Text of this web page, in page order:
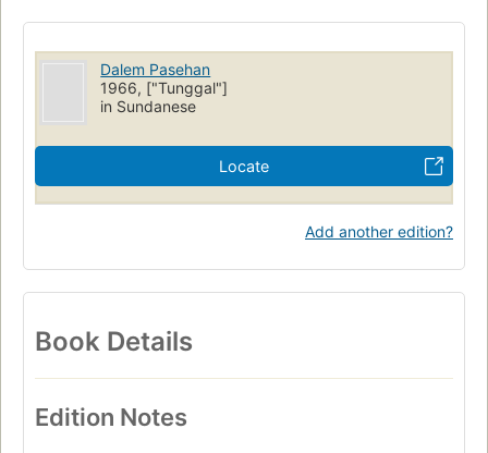
Dalem Pasehan
1966, ["Tunggal"]
in Sundanese
Locate
Add another edition?
Book Details
Edition Notes